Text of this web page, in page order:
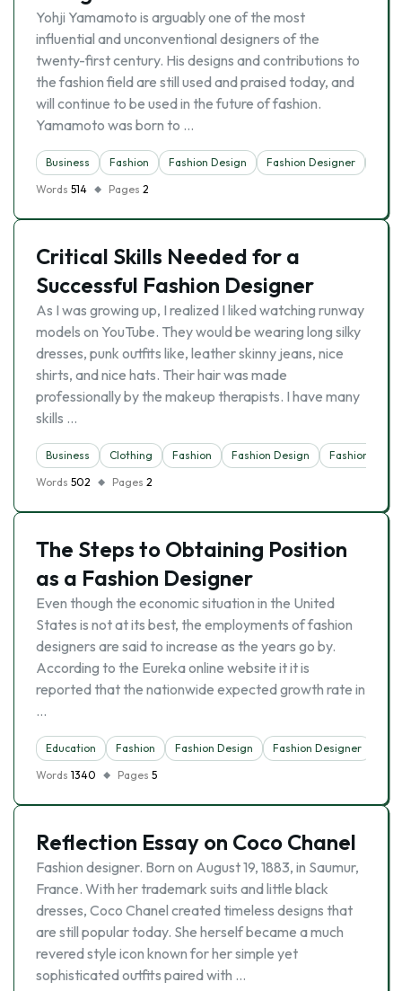
Yohji Yamamoto is arguably one of the most
influential and unconventional designers of the
twenty-first century. His designs and contributions to
the fashion field are still used and praised today, and
will continue to be used in the future of fashion.
Yamamoto was born to …
Business Fashion Fashion Design Fashion Designer
Words 514 Pages 2
Critical Skills Needed for a
Successful Fashion Designer
As I was growing up, I realized I liked watching runway
models on YouTube. They would be wearing long silky
dresses, punk outfits like, leather skinny jeans, nice
shirts, and nice hats. Their hair was made
professionally by the makeup therapists. I have many
skills …
Business Clothing Fashion Fashion Design
Fashion
Words 502 Pages 2
The Steps to Obtaining Position
as a Fashion Designer
Even though the economic situation in the United
States is not at its best, the employments of fashion
designers are said to increase as the years go by.
According to the Eureka online website it it is
reported that the nationwide expected growth rate in
…
Education Fashion Fashion Design Fashion Designer
Words 1340 Pages 5
Reflection Essay on Coco Chanel
Fashion designer. Born on August 19, 1883, in Saumur,
France. With her trademark suits and little black
dresses, Coco Chanel created timeless designs that
are still popular today. She herself became a much
revered style icon known for her simple yet
sophisticated outfits paired with …